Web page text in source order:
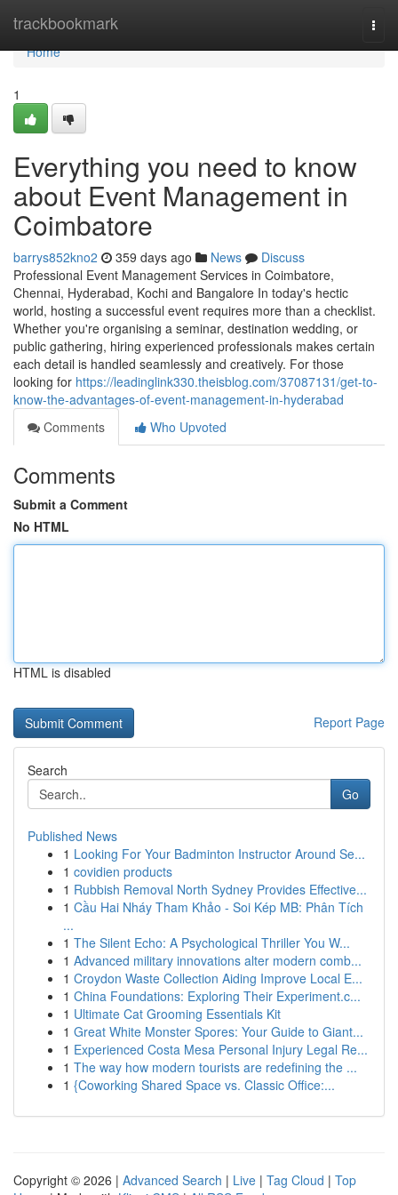
trackbookmark
Home
Home
1
Everything you need to know
about Event Management in
Coimbatore
barrys852kno2 359 days ago News
Discuss
Professional Event Management Services in Coimbatore,
Chennai, Hyderabad, Kochi and Bangalore In today's hectic
world, hosting a successful event requires more than a checklist.
Whether you're organising a seminar, destination wedding, or
public gathering, hiring experienced professionals makes certain
each detail is handled seamlessly and creatively. For those
looking for https://leadinglink330.theisblog.com/37087131/get-to-
know-the-advantages-of-event-management-in-hyderabad
Comments
Who Upvoted
Comments
Submit a Comment
No HTML
HTML is disabled
Report Page
Search
Go
Published News
1 Looking For Your Badminton Instructor Around Se...
1 covidien products
1 Rubbish Removal North Sydney Provides Effective...
1 Cầu Hai Nháy Tham Khảo - Soi Kép MB: Phân Tích
...
1 The Silent Echo: A Psychological Thriller You W...
1 Advanced military innovations alter modern comb...
1 Croydon Waste Collection Aiding Improve Local E...
1 China Foundations: Exploring Their Experiment.c...
1 Ultimate Cat Grooming Essentials Kit
1 Great White Monster Spores: Your Guide to Giant...
1 Experienced Costa Mesa Personal Injury Legal Re...
1 The way how modern tourists are redefining the ...
1 {Coworking Shared Space vs. Classic Office:...
Copyright © 2026 | Advanced Search | Live | Tag Cloud | Top